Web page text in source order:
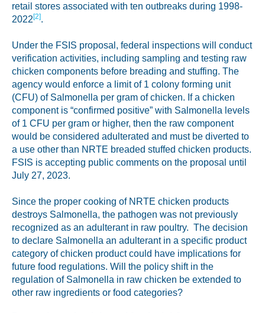
retail stores associated with ten outbreaks during 1998-
2022[2].
Under the FSIS proposal, federal inspections will conduct
verification activities, including sampling and testing raw
chicken components before breading and stuffing. The
agency would enforce a limit of 1 colony forming unit
(CFU) of Salmonella per gram of chicken. If a chicken
component is “confirmed positive” with Salmonella levels
of 1 CFU per gram or higher, then the raw component
would be considered adulterated and must be diverted to
a use other than NRTE breaded stuffed chicken products.
FSIS is accepting public comments on the proposal until
July 27, 2023.
Since the proper cooking of NRTE chicken products
destroys Salmonella, the pathogen was not previously
recognized as an adulterant in raw poultry. The decision
to declare Salmonella an adulterant in a specific product
category of chicken product could have implications for
future food regulations. Will the policy shift in the
regulation of Salmonella in raw chicken be extended to
other raw ingredients or food categories?